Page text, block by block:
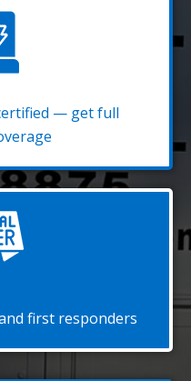
— get full
first responders